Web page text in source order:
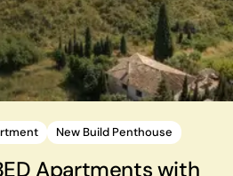
New Build Penthouse
Apartments with